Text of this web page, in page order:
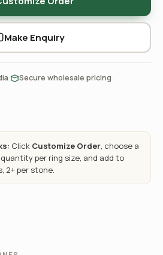
Make Enquiry
Secure wholesale pricing
Click Customize Order, choose a
per ring size, and add to
2+ per stone.